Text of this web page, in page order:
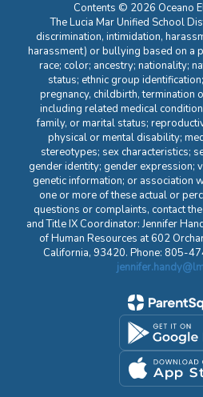
Contents © 2026 Oceano
The Lucia Mar Unified School
discrimination, intimidation,
harassment) or bullying based on a
race; color; ancestry; nationality;
status; ethnic group
pregnancy, childbirth, termination
including related medical
family, or marital status;
physical or mental disability;
stereotypes; sex characteristics;
gender identity; gender expression;
genetic information; or association
one or more of these actual or
questions or complaints, contact
and Title IX Coordinator: Jennifer
of Human Resources at 602
California, 93420. Phone: 805-